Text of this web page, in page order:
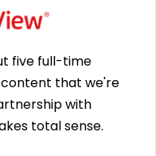
five full-time
that we're
with
total sense.